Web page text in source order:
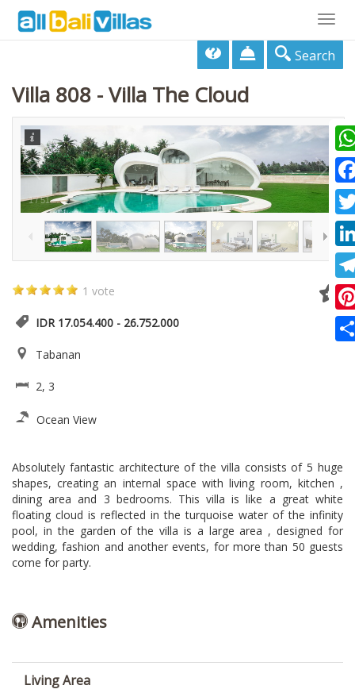
Search
Villa 808 - Villa The Cloud
1/51
1 vote
IDR 17.054.400 - 26.752.000
Tabanan
2, 3
Ocean View
Absolutely fantastic architecture of the villa consists of 5 huge
shapes, creating an internal space with living room, kitchen ,
dining area and 3 bedrooms. This villa is like a great white
floating cloud is reflected in the turquoise water of the infinity
pool, in the garden of the villa is a large area , designed for
wedding, fashion and another events, for more than 50 guests
come for party.
Amenities
Living Area